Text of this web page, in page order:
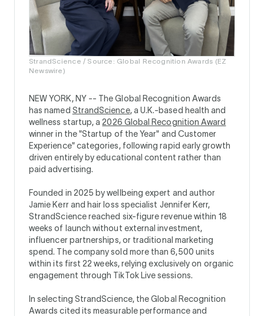
StrandScience / Source: Global Recognition Awards (EZ
Newswire)
NEW YORK, NY -- The Global Recognition Awards
has named StrandScience, a U.K.-based health and
wellness startup, a 2026 Global Recognition Award
winner in the "Startup of the Year" and Customer
Experience" categories, following rapid early growth
driven entirely by educational content rather than
paid advertising.
Founded in 2025 by wellbeing expert and author
Jamie Kerr and hair loss specialist Jennifer Kerr,
StrandScience reached six-figure revenue within 18
weeks of launch without external investment,
influencer partnerships, or traditional marketing
spend. The company sold more than 6,500 units
within its first 22 weeks, relying exclusively on organic
engagement through TikTok Live sessions.
In selecting StrandScience, the Global Recognition
Awards cited its measurable performance and